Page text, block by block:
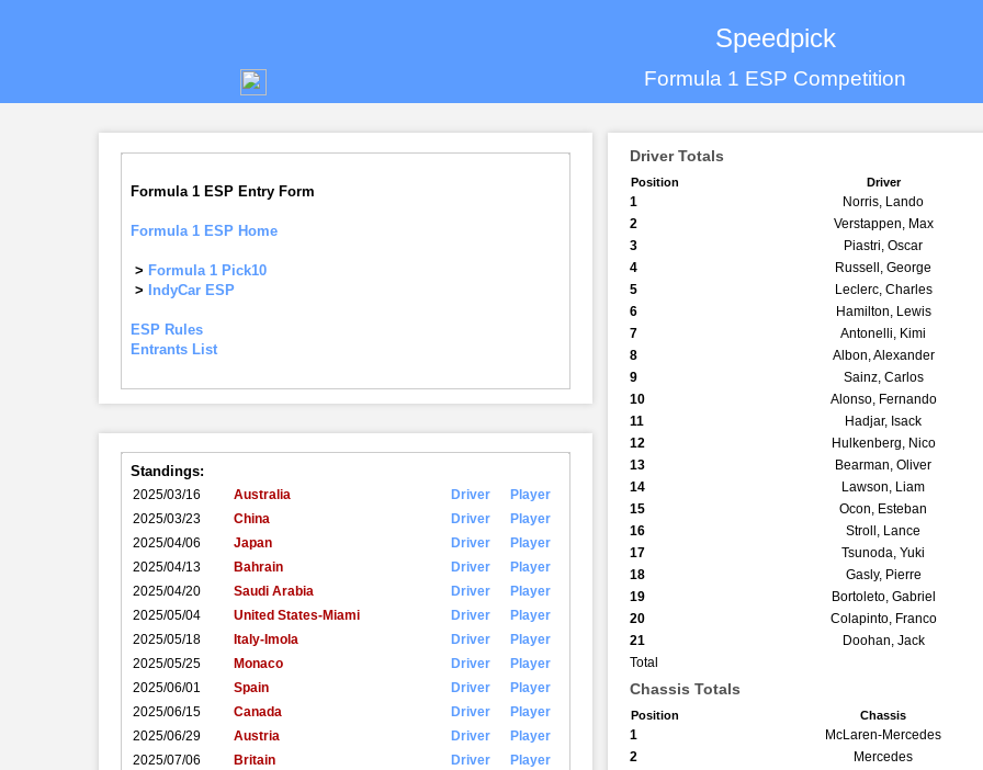
Speedpick
Formula 1 ESP Competition
Formula 1 ESP Entry Form
Formula 1 ESP Home
> Formula 1 Pick10
> IndyCar ESP
ESP Rules
Entrants List
Standings:
2025/03/16 Australia Driver
Player
2025/03/23
China Driver
Player
2025/04/06
Japan Driver
Player
2025/04/13
Bahrain Driver
Player
2025/04/20
Saudi Arabia Driver
Player
2025/05/04
United States-Miami Driver
Player
2025/05/18
Italy-Imola Driver
Player
2025/05/25
Monaco Driver
Player
2025/06/01
Spain Driver
Player
2025/06/15
Canada Driver
Player
2025/06/29
Austria Driver
Player
2025/07/06
Britain Driver
Player
Driver Totals
Position Driver
1
Norris, Lando
2
Verstappen, Max
3
Piastri, Oscar
4
Russell, George
5
Leclerc, Charles
6
Hamilton, Lewis
7
Antonelli, Kimi
8
Albon, Alexander
9
Sainz, Carlos
10
Alonso, Fernando
11
Hadjar, Isack
12
Hulkenberg, Nico
13
Bearman, Oliver
14
Lawson, Liam
15
Ocon, Esteban
16
Stroll, Lance
17
Tsunoda, Yuki
18
Gasly, Pierre
19
Bortoleto, Gabriel
20
Colapinto, Franco
21
Doohan, Jack
Total
Chassis Totals
Position Chassis
1
McLaren-Mercedes
2
Mercedes